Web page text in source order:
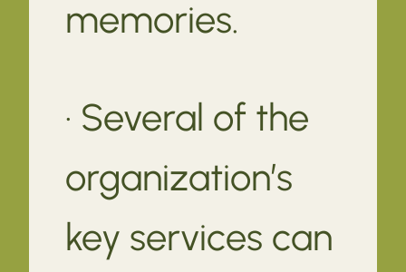
memories.
· Several of the
organization’s
key services can